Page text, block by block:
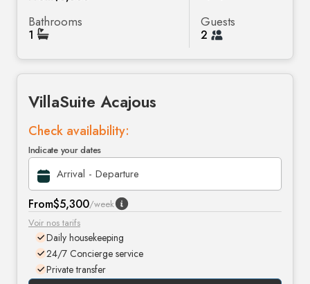
Bathrooms
1
Guests
2
VillaSuite Acajous
Check availability:
Indicate your dates
From$5,300/week
Voir nos tarifs
Daily housekeeping
24/7 Concierge service
Private transfer